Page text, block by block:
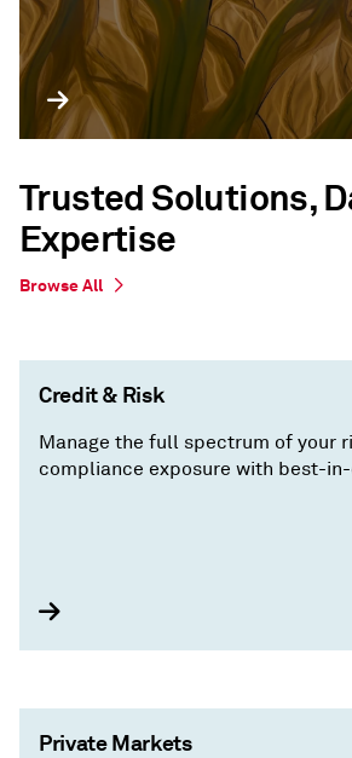
Trusted Solutions,
Expertise
Browse All
Credit & Risk
Manage the full spectrum of your
compliance exposure with best-
Private Markets